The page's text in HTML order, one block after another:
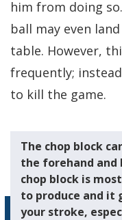
him from doing
ball may even
table. However,
frequently;
to kill the game.
The chop block
the forehand and
chop block is
to produce and it
your stroke,